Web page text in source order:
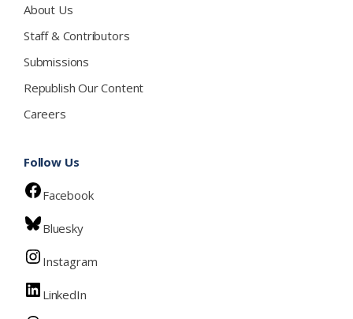
About Us
Staff & Contributors
Submissions
Republish Our Content
Careers
Follow Us
Facebook
Bluesky
Instagram
LinkedIn